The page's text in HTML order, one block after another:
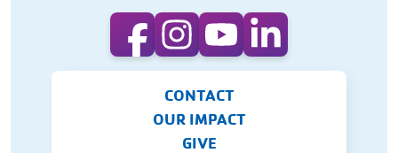
CONTACT
OUR IMPACT
GIVE